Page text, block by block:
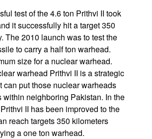
test of the 4.6 ton Prithvi II took
it successfully hit a target 350
The 2010 launch was to test the
to carry a half ton warhead.
size for a nuclear warhead.
warhead Prithvi II is a strategic
can put those nuclear warheads
within neighboring Pakistan. In the
II has been improved to the
reach targets 350 kilometers
a one ton warhead.